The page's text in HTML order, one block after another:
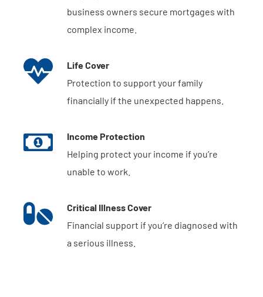
business owners secure mortgages with
complex income.
Life Cover
Protection to support your family
financially if the unexpected happens.
Income Protection
Helping protect your income if you’re
unable to work.
Critical Illness Cover
Financial support if you’re diagnosed with
a serious illness.